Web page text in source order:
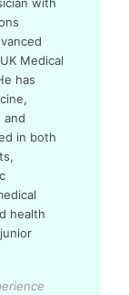
Medical
has
and
in both
health